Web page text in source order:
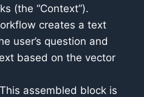
(the “Context”).
creates a text
user’s question and
based on the vector
This assembled block is